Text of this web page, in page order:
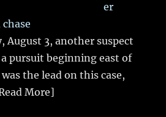
er
August 3, another suspect
pursuit beginning east of
the lead on this case,
More]